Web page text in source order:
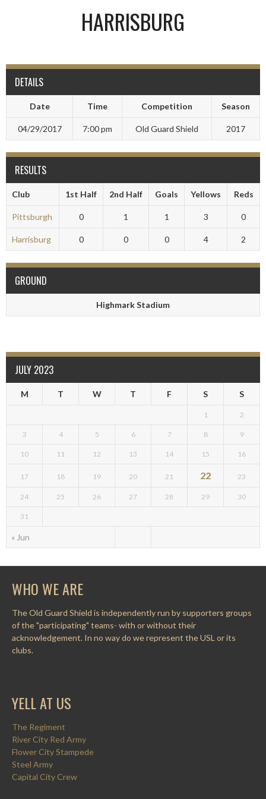
HARRISBURG
DETAILS
Date Time Competition Season
04/29/2017 7:00 pm Old Guard Shield 2017
RESULTS
Club 1st Half 2nd Half Goals Yellows Reds
Pittsburgh 0 1 1 3 0
Harrisburg 0 0 0 4 2
GROUND
Highmark Stadium
JULY 2023
M T W T F S S
« Jun
1 2
3 4 5 6 7 8 9
10 11 12 13 14 15 16
17 18 19 20 21 22 23
24 25 26 27 28 29 30
31
WHO WE ARE
The Old Guard Shield is independently run by supporters groups
of the "participating" teams- with or without their
acknowledgement. In no way do we represent the USL or its
clubs.
YELL AT US
The Regiment
River City Red Army
Flower City Stampede
Steel Army
Capital City Crew